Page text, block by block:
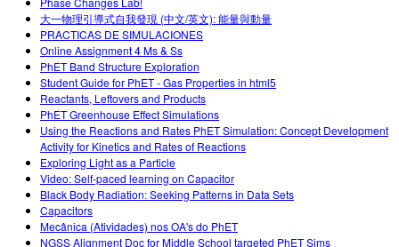
大一物理引導式自我發現 (中文/英文): 能量與動量
PRACTICAS DE SIMULACIONES
Online Assignment 4 Ms & Ss
PhET Band Structure Exploration
Student Guide for PhET - Gas Properties in html5
Reactants, Leftovers and Products
PhET Greenhouse Effect Simulations
Using the Reactions and Rates PhET Simulation: Concept Development
Activity for Kinetics and Rates of Reactions
Exploring Light as a Particle
Video: Self-paced learning on Capacitor
Black Body Radiation: Seeking Patterns in Data Sets
Capacitors
Mecânica (Atividades) nos OA's do PhET
NGSS Alignment Doc for Middle School targeted PhET Sims